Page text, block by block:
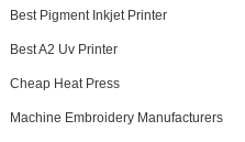
Best Pigment Inkjet Printer
Best A2 Uv Printer
Cheap Heat Press
Machine Embroidery Manufacturers